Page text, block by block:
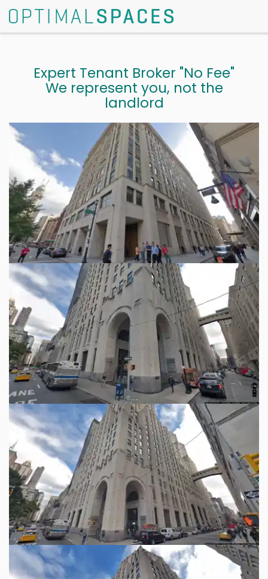
Expert Tenant Broker "No Fee"
We represent you, not the
landlord